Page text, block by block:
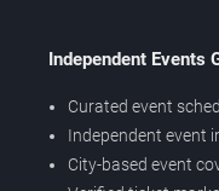
Independent Events
Curated event
Independent event
City-based event